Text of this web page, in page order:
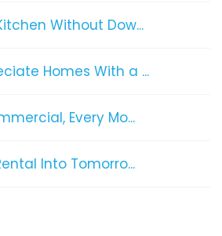
Without Dow...
Homes With a ...
Every Mo...
Into Tomorro...